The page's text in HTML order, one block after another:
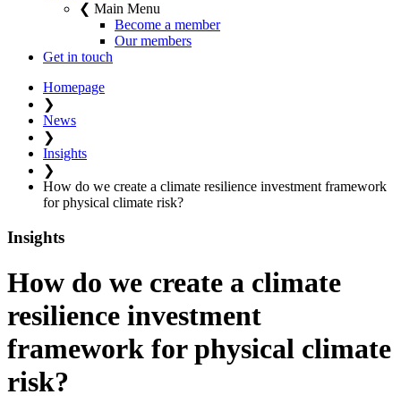
❮ Main Menu
Become a member
Our members
Get in touch
Homepage
❯
News
❯
Insights
❯
How do we create a climate resilience investment framework
for physical climate risk?
Insights
How do we create a climate
resilience investment
framework for physical climate
risk?